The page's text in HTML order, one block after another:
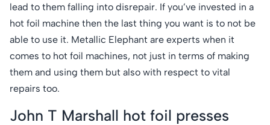
lead to them falling into disrepair. If you’ve invested in a
hot foil machine then the last thing you want is to not be
able to use it. Metallic Elephant are experts when it
comes to hot foil machines, not just in terms of making
them and using them but also with respect to vital
repairs too.
John T Marshall hot foil presses